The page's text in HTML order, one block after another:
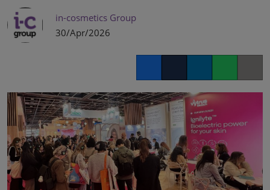
in-cosmetics Group
30/Apr/2026